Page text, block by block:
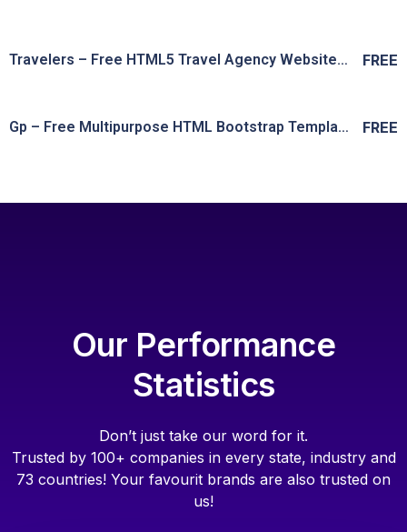
Travelers – Free HTML5 Travel Agency Website Template FREE
Gp – Free Multipurpose HTML Bootstrap Template FREE
Our Performance
Statistics
Don’t just take our word for it.
Trusted by 100+ companies in every state, industry and
73 countries! Your favourit brands are also trusted on
us!